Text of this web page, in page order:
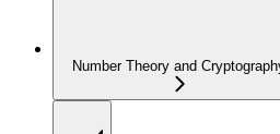
Number Theory and